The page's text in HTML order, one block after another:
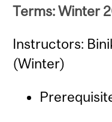
Terms: Winter
Instructors:
(Winter)